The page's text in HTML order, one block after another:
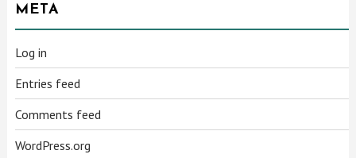
META
Log in
Entries feed
Comments feed
WordPress.org